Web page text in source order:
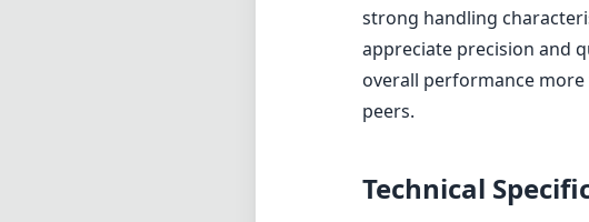
Cons
Higher price point may
No image stabilization
Possible chromatic
Verdict
In conclusion, the Carl